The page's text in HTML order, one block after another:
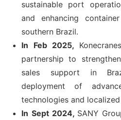
sustainable port
and enhancing
southern Brazil.
In Feb 2025,
partnership to
sales support in
deployment of
technologies and
In Sept 2024, SANY